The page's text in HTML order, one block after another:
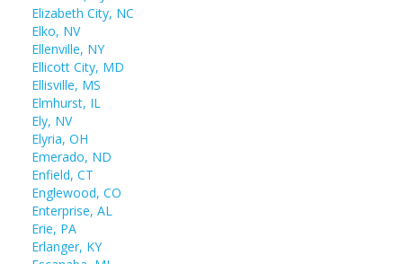
Elizabeth City, NC
Elko, NV
Ellenville, NY
Ellicott City, MD
Ellisville, MS
Elmhurst, IL
Ely, NV
Elyria, OH
Emerado, ND
Enfield, CT
Englewood, CO
Enterprise, AL
Erie, PA
Erlanger, KY